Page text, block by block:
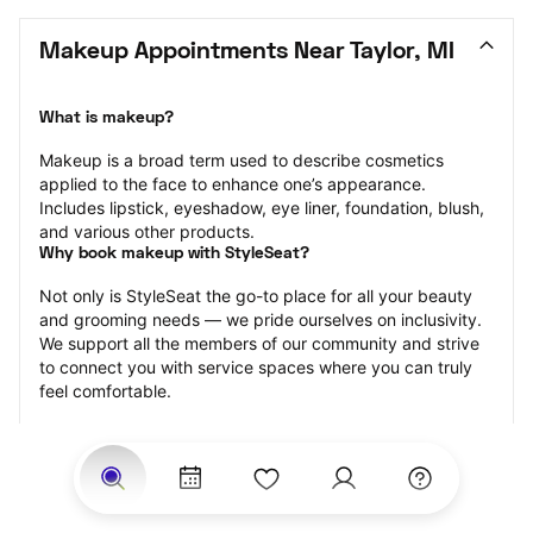
Makeup Appointments Near Taylor, MI
What is makeup?
Makeup is a broad term used to describe cosmetics
applied to the face to enhance one’s appearance.
Includes lipstick, eyeshadow, eye liner, foundation, blush,
and various other products.
Why book makeup with StyleSeat?
Not only is StyleSeat the go-to place for all your beauty
and grooming needs — we pride ourselves on inclusivity.
We support all the members of our community and strive
to connect you with service spaces where you can truly
feel comfortable.
connected — Black-owned, women-owned, queer-owned,
LGBTQ-friendly — to name a few, and get serviced by